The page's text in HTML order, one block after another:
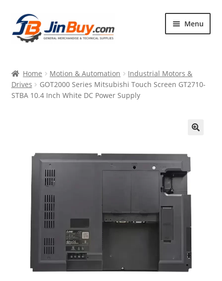
Skip
to
navigation
Skip
to
content
Menu
Products
Featured
Home Motion & Automation
Industrial Motors &
Drives
GOT2000 Series Mitsubishi Touch Screen GT2710-
STBA 10.4 Inch White DC Power Supply